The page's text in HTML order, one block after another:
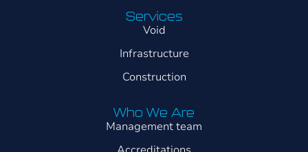
Services
Void
Infrastructure
Construction
Who We Are
Management team